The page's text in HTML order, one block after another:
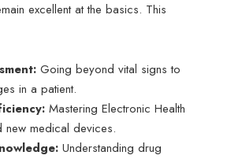
excellent at the basics. This
Going beyond vital signs to
in a patient.
Mastering Electronic Health
new medical devices.
Understanding drug